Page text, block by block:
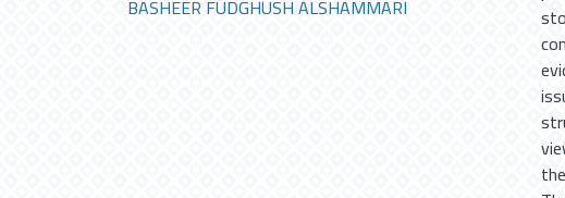
BASHEER FUDGHUSH ALSHAMMARI